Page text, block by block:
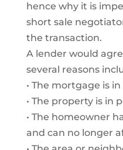
hence why it is
short sale
the transaction.
A lender would
several reasons
• The mortgage is
• The property is in
• The homeowner
and can no longer